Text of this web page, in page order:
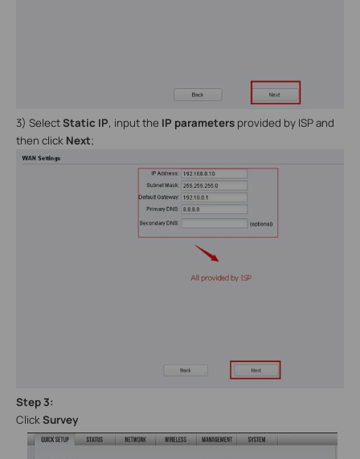
3) SelectStatic IP, input the IP parameters provided by ISP and
then click Next;
Step3:
ClickSurvey